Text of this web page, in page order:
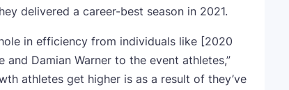
delivered a career-best season in 2021.
in efficiency from individuals like [2020
Damian Warner to the event athletes,”
athletes get higher is as a result of they’ve